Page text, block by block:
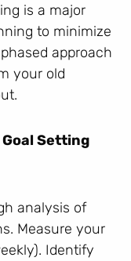
is a major
to minimize
approach
your old
Goal Setting
analysis of
Measure your
Identify